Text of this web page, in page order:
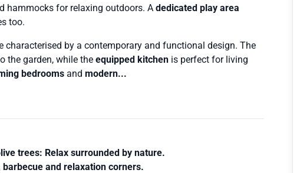
hammocks for relaxing outdoors. A dedicated play area
too.
characterised by a contemporary and functional design. The
the garden, while the equipped kitchen is perfect for living
bedrooms and modern...
trees: Relax surrounded by nature.
barbecue and relaxation corners.